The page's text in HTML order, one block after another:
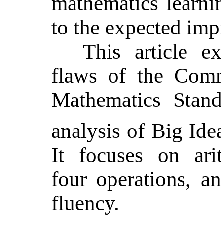
to the expected
This article
flaws of the
Mathematics
analysis of Big
It focuses on
four operations,
fluency.